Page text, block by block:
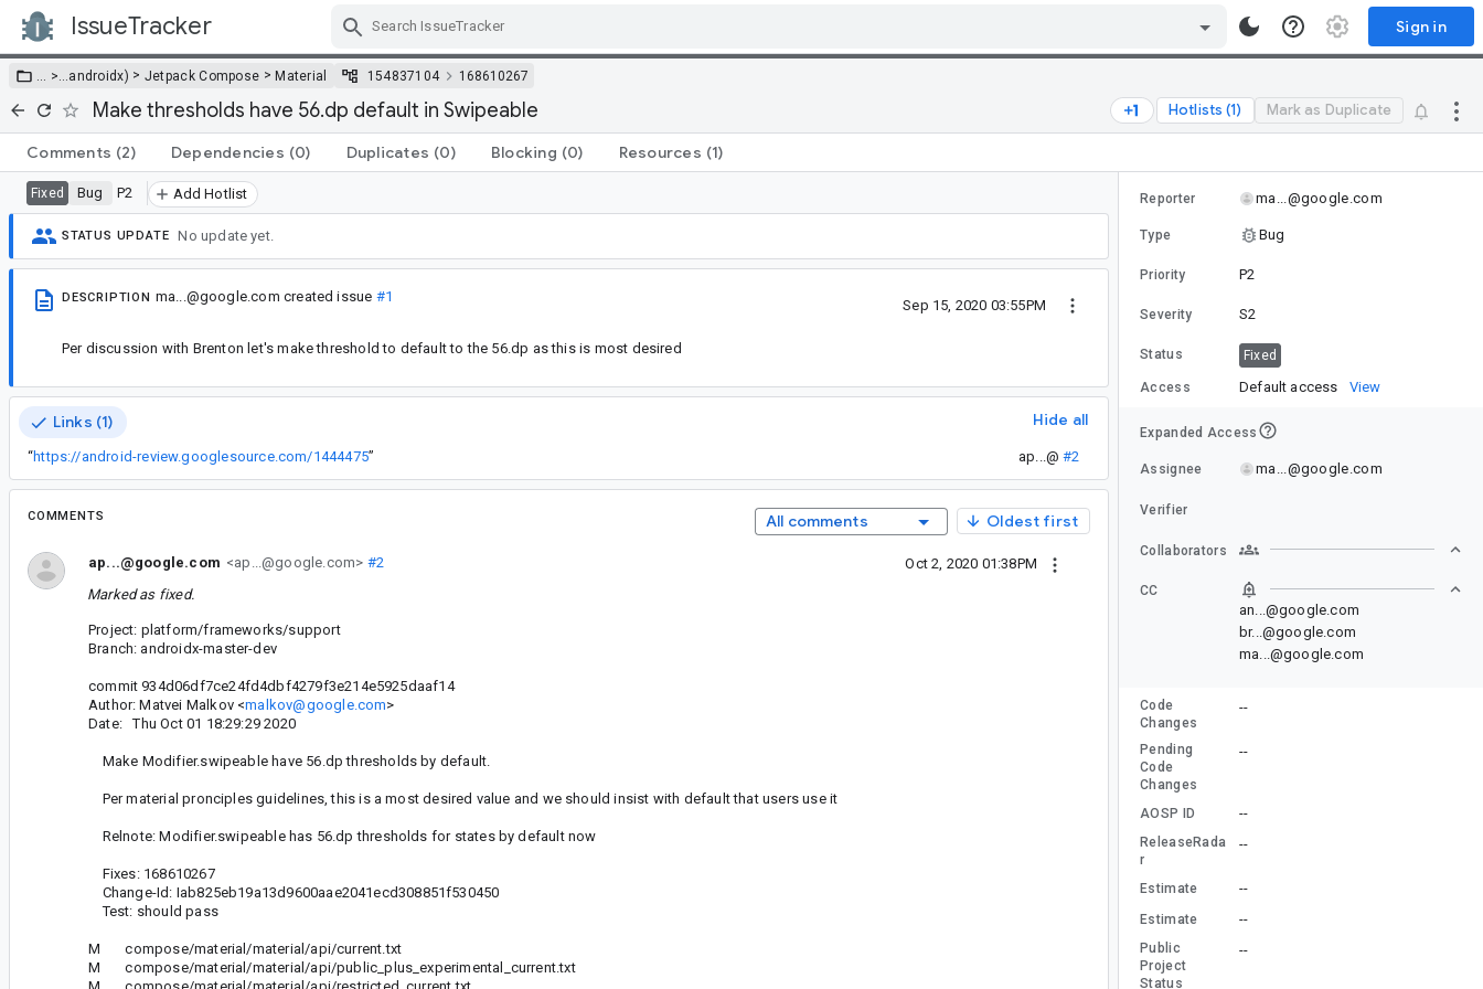
IssueTracker Sign in
… >…androidx) > Jetpack Compose >Material 154837104 168610267
Make thresholds have 56.dp default in Swipeable Hotlists (1) Mark as Duplicate
Comments (2) Dependencies (0) Duplicates (0) Blocking (0) Resources (1)
Fixed Bug P2 Add Hotlist
STATUS UPDATE No update yet.
DESCRIPTION ma...@google.com created issue #1
Sep 15, 2020 03:55PM
Per discussion with Brenton let's make threshold to default to the 56.dp as this is most desired
Links (1) Hide all
“https://android-review.googlesource.com/1444475” ap...@ #2
COMMENTS All comments Oldest first
ap...@google.com <ap...@google.com> #2
Oct 2, 2020 01:38PM
Marked as fixed.
Project: platform/frameworks/support
Branch: androidx-master-dev
commit 934d06df7ce24fd4dbf4279f3e214e5925daaf14
Author: Matvei Malkov <malkov@google.com>
Date: Thu Oct 01 18:29:29 2020
Make Modifier.swipeable have 56.dp thresholds by default.
Per material pronciples guidelines, this is a most desired value and we should insist with default that users use it
Relnote: Modifier.swipeable has 56.dp thresholds for states by default now
Fixes: 168610267
Change-Id: Iab825eb19a13d9600aae2041ecd308851f530450
Test: should pass
M compose/material/material/api/current.txt
M compose/material/material/api/public_plus_experimental_current.txt
Reporter ma...@google.com
Type Bug
Priority P2
Severity S2
Status Fixed
Access Default access View
Expanded Access
Assignee ma...@google.com
Verifier
Collaborators
CC
an...@google.com
br...@google.com
ma...@google.com
Code
Changes
--
Pending
Code
Changes
--
AOSP ID --
ReleaseRada
r
--
Estimate --
Estimate --
Public
Project
Status
--